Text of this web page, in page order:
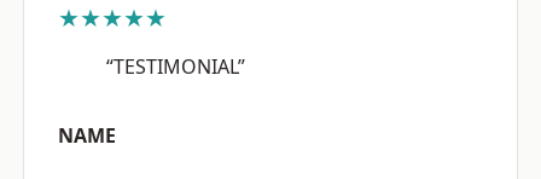
★★★★★
“TESTIMONIAL”
NAME